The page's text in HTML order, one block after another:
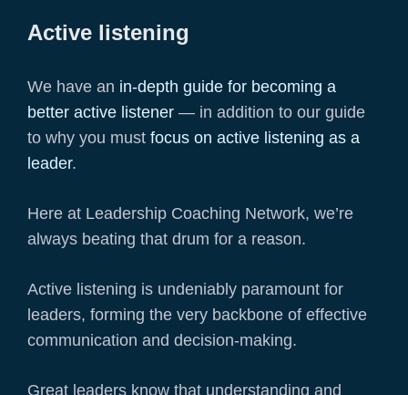
Active listening
We have an in-depth guide for becoming a
better active listener — in addition to our guide
to why you must focus on active listening as a
leader.
Here at Leadership Coaching Network, we’re
always beating that drum for a reason.
Active listening is undeniably paramount for
leaders, forming the very backbone of effective
communication and decision-making.
Great leaders know that understanding and